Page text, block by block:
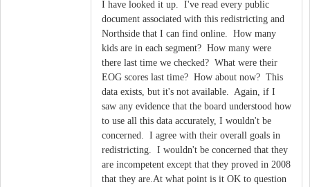
I have looked it up. I've read every public
document associated with this redistricting and
Northside that I can find online. How many
kids are in each segment? How many were
there last time we checked? What were their
EOG scores last time? How about now? This
data exists, but it's not available. Again, if I
saw any evidence that the board understood how
to use all this data accurately, I wouldn't be
concerned. I agree with their overall goals in
redistricting. I wouldn't be concerned that they
are incompetent except that they proved in 2008
that they are.At what point is it OK to question